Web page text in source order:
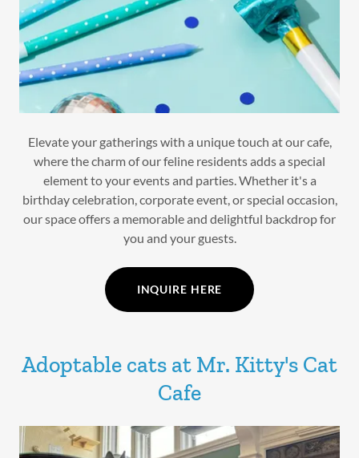
Elevate your gatherings with a unique touch at our cafe,
where the charm of our feline residents adds a special
element to your events and parties. Whether it's a
birthday celebration, corporate event, or special occasion,
our space offers a memorable and delightful backdrop for
you and your guests.
INQUIRE HERE
Adoptable cats at Mr. Kitty's Cat
Cafe